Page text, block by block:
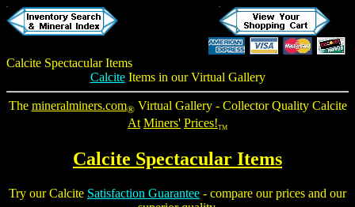
Calcite Spectacular Items
CalciteItems in our Virtual Gallery
The mineralminers.com®Virtual Gallery - Collector Quality Calcite
At Miners' Prices!TM
Calcite Spectacular Items
Try our Calcite Satisfaction Guarantee - compare our prices and our